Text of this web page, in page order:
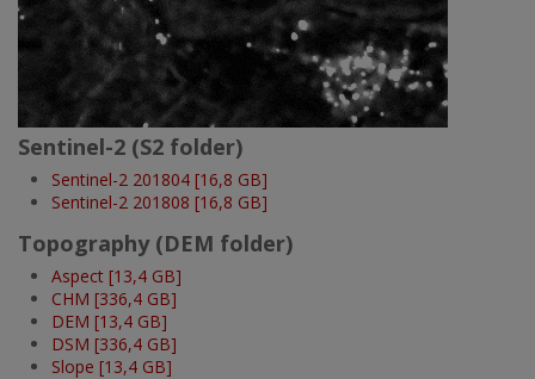
Sentinel-2 (S2 folder)
Sentinel-2 201804 [16,8 GB]
Sentinel-2 201808 [16,8 GB]
Topography (DEM folder)
Aspect [13,4 GB]
CHM [336,4 GB]
DEM [13,4 GB]
DSM [336,4 GB]
Slope [13,4 GB]